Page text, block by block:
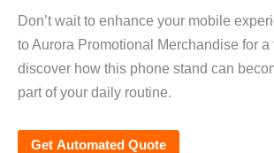
Don’t wait to enhance your mobile
to Aurora Promotional Merchandise for a
discover how this phone stand can
part of your daily routine.
Get Automated Quote